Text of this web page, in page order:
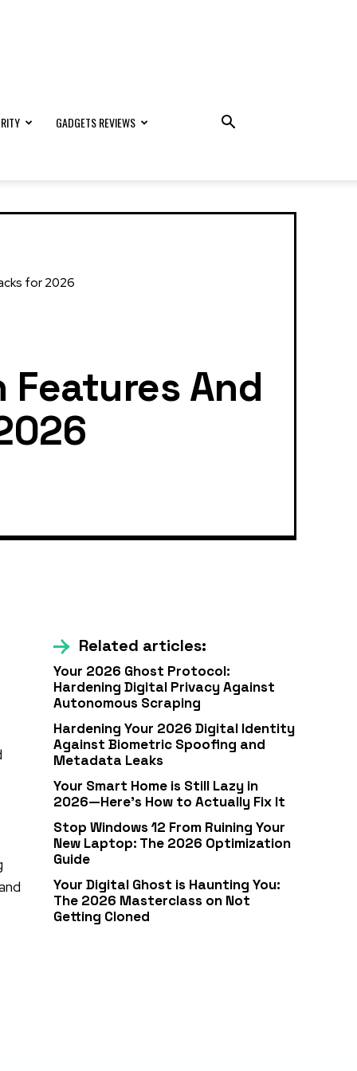
GADGETS REVIEWS
for 2026
And
Related articles:
Your 2026 Ghost Protocol:
Hardening Digital Privacy Against
Autonomous Scraping
Hardening Your 2026 Digital Identity
Against Biometric Spoofing and
Metadata Leaks
Your Smart Home is Still Lazy in
2026—Here’s How to Actually Fix It
Stop Windows 12 From Ruining Your
New Laptop: The 2026 Optimization
Guide
Your Digital Ghost is Haunting You:
The 2026 Masterclass on Not
Getting Cloned